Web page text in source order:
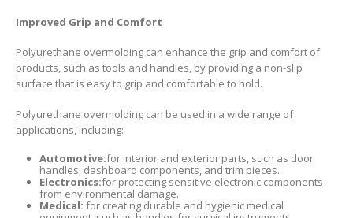
Improved Grip and Comfort
Polyurethane overmolding can enhance the grip and comfort of
products, such as tools and handles, by providing a non-slip
surface that is easy to grip and comfortable to hold.
Polyurethane overmolding can be used in a wide range of
applications, including:
Automotive:for interior and exterior parts, such as door
handles, dashboard components, and trim pieces.
Electronics:for protecting sensitive electronic components
from environmental damage.
Medical: for creating durable and hygienic medical